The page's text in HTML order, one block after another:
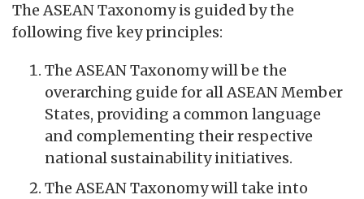
The ASEAN Taxonomy is guided by the
following five key principles:
The ASEAN Taxonomy will be the
overarching guide for all ASEAN Member
States, providing a common language
and complementing their respective
national sustainability initiatives.
The ASEAN Taxonomy will take into